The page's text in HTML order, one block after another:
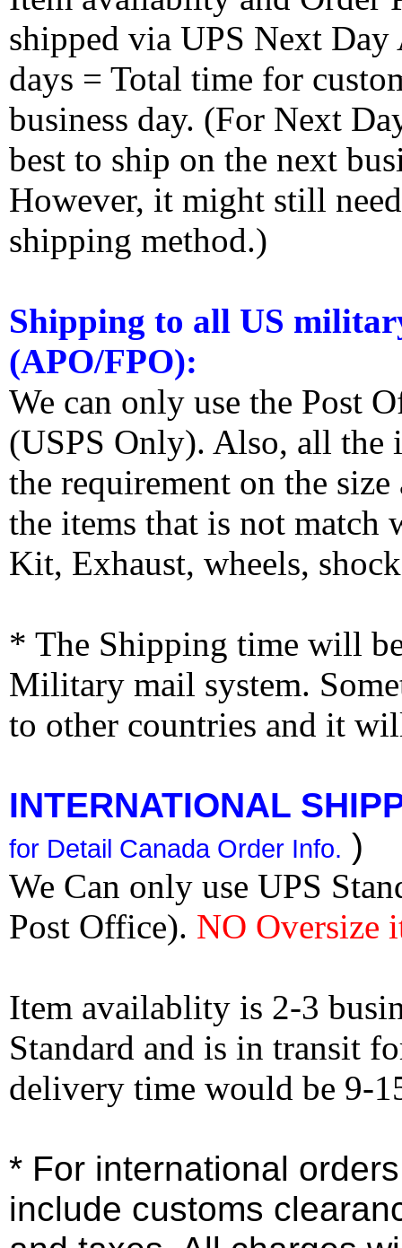
shipped via UPS Next
days = Total time for
business day. (For Next
best to ship on the next
However, it might still
shipping method.)
Shipping to all US
(APO/FPO):
We can only use the Post
(USPS Only). Also, all the
the requirement on the
the items that is not match
Kit, Exhaust, wheels,
* The Shipping time will
Military mail system.
to other countries and it
INTERNATIONAL
for Detail Canada Order Info. )
We Can only use UPS
Post Office). NO Oversize
Item availablity is 2-3
Standard and is in transit
delivery time would be 9-
* For international
include customs